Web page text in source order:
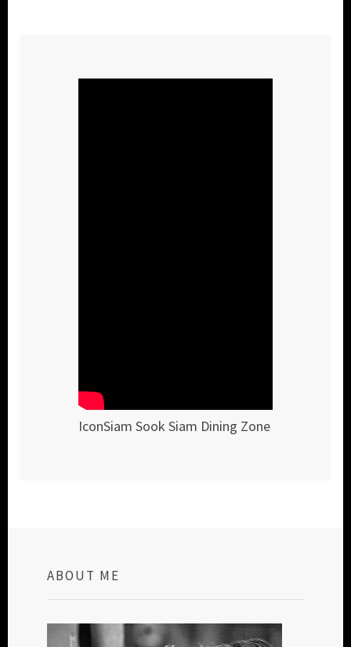
IconSiam Sook Siam Dining Zone
ABOUT ME